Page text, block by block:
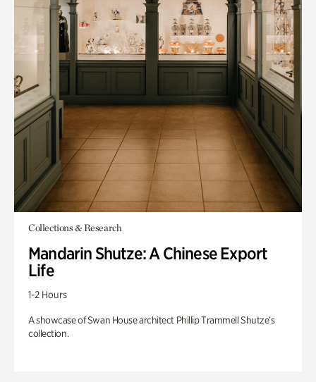
Collections & Research
Mandarin Shutze: A Chinese Export
Life
1-2 Hours
A showcase of Swan House architect Phillip Trammell Shutze’s
collection.